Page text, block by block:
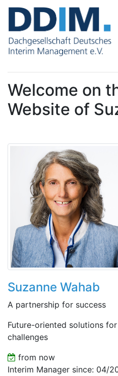
Welcome on
Website of
Suzanne Wahab
A partnership for success
Future-oriented solutions
challenges
from now
Interim Manager since: 04/